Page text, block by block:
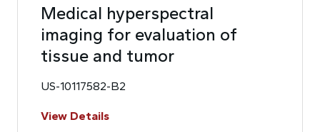
Medical hyperspectral
imaging for evaluation of
tissue and tumor
US-10117582-B2
View Details